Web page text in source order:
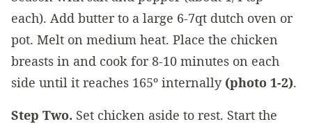
each). Add butter to a large 6-7qt dutch oven or
pot. Melt on medium heat. Place the chicken
breasts in and cook for 8-10 minutes on each
side until it reaches 165º internally (photo 1-2).
Step Two. Set chicken aside to rest. Start the